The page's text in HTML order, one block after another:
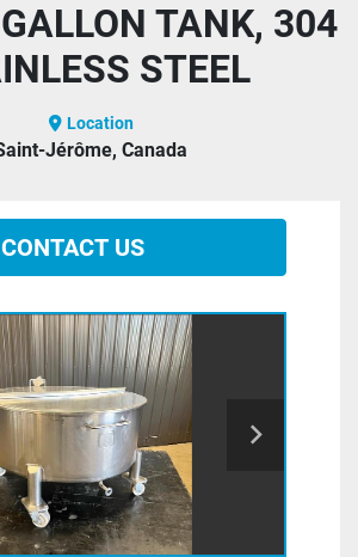
TANK, 304
STEEL
Location
Jérôme, Canada
CONTACT US